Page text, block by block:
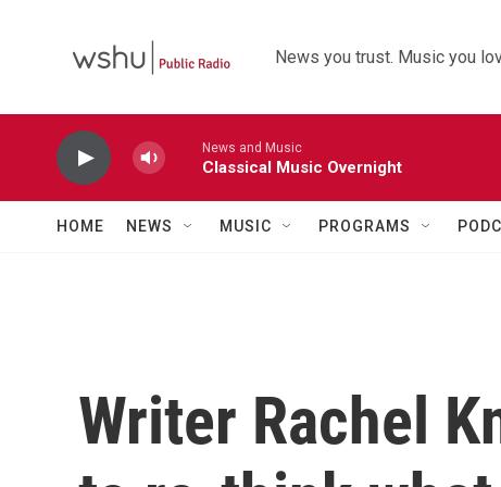
News you trust. Music you
News and Music
Classical Music Overnight
HOME NEWS MUSIC PROGRAMS
Writer Rachel